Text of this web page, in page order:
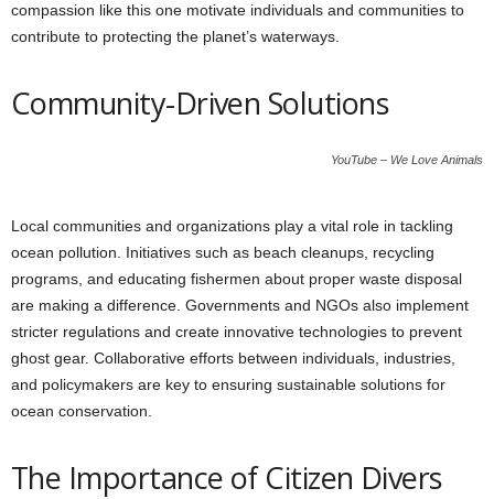
compassion like this one motivate individuals and communities to
contribute to protecting the planet’s waterways.
Community-Driven Solutions
YouTube – We Love Animals
Local communities and organizations play a vital role in tackling
ocean pollution. Initiatives such as beach cleanups, recycling
programs, and educating fishermen about proper waste disposal
are making a difference. Governments and NGOs also implement
stricter regulations and create innovative technologies to prevent
ghost gear. Collaborative efforts between individuals, industries,
and policymakers are key to ensuring sustainable solutions for
ocean conservation.
The Importance of Citizen Divers